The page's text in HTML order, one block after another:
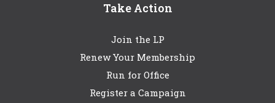
Take Action
Join the LP
Renew Your Membership
Run for Office
Register a Campaign